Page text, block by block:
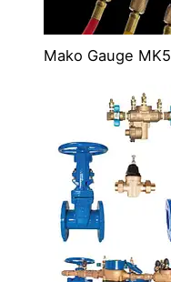
Mako Gauge MK5